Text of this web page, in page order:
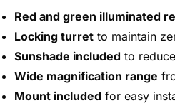
Red and green illuminated
Locking turret to maintain
Sunshade included to
Wide magnification range
Mount included for easy